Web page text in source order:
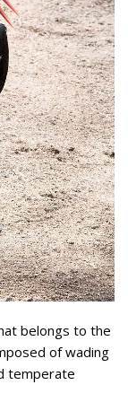
belongs to the
of wading
temperate